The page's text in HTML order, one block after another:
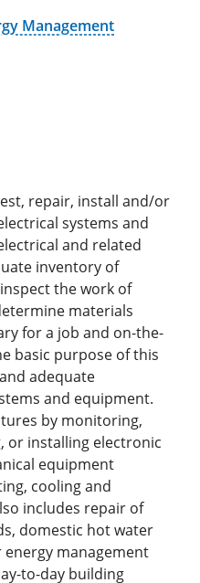
Management
repair, install and/or
systems and
and related
inventory of
the work of
materials
for a job and on-the-
basic purpose of this
adequate
and equipment.
by monitoring,
or installing electronic
equipment
cooling and
includes repair of
domestic hot water
management
to-day building